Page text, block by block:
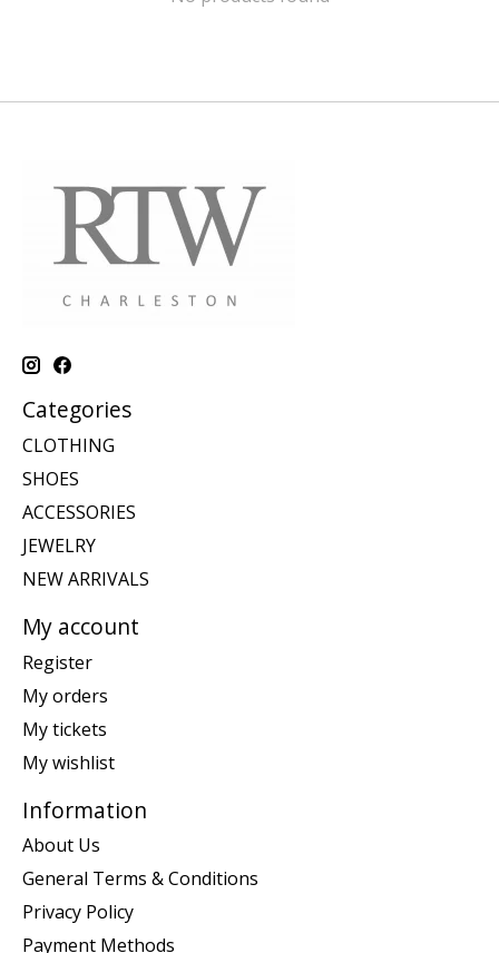
Categories
CLOTHING
SHOES
ACCESSORIES
JEWELRY
NEW ARRIVALS
My account
Register
My orders
My tickets
My wishlist
Information
About Us
General Terms & Conditions
Privacy Policy
Payment Methods